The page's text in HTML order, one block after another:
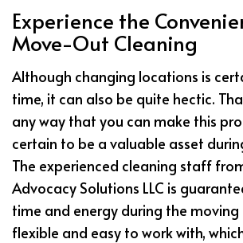
Experience the
Move-Out Cleaning
Although changing locations is
time, it can also be quite hectic.
any way that you can make this
certain to be a valuable asset
The experienced cleaning staff
Advocacy Solutions LLC is
time and energy during the moving
flexible and easy to work with,